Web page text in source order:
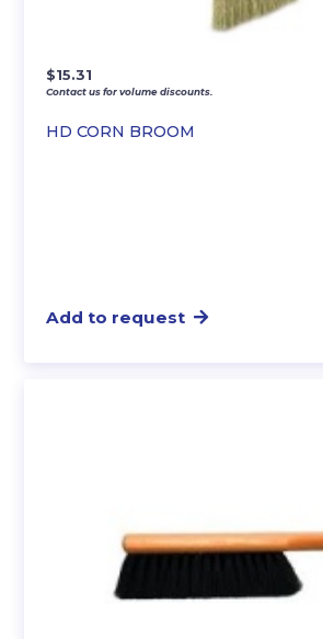
HD CORN BROOM
$15.31
Contact us for volume discounts.
Add to request